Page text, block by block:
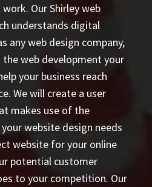
Our Shirley web
understands digital
any web design company,
web development your
your business reach
We will create a user
makes use of the
website design needs
website for your online
potential customer
to your competition. Our